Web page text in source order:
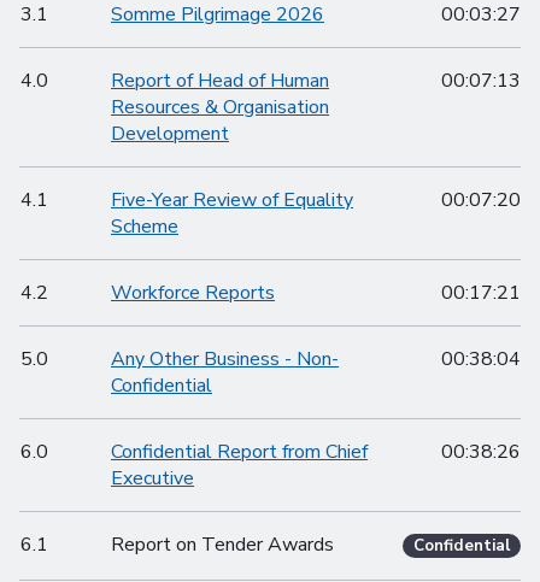
3.1 Somme Pilgrimage 2026 00:03:27
4.0
Report of Head of Human
Resources & Organisation
Development
00:07:13
4.1
Five-Year Review of Equality
Scheme
00:07:20
4.2 Workforce Reports 00:17:21
5.0
Any Other Business - Non-
Confidential
00:38:04
6.0
Confidential Report from Chief
Executive
00:38:26
6.1 Report on Tender Awards Confidential